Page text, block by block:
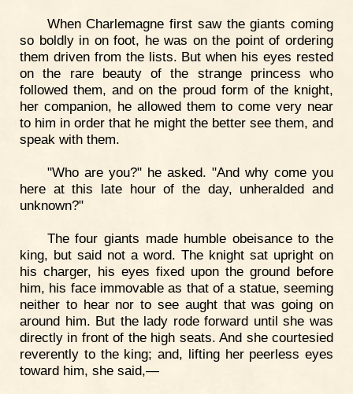
When Charlemagne first saw the giants coming
so boldly in on foot, he was on the point of ordering
them driven from the lists. But when his eyes rested
on the rare beauty of the strange princess who
followed them, and on the proud form of the knight,
her companion, he allowed them to come very near
to him in order that he might the better see them, and
speak with them.
"Who are you?" he asked. "And why come you
here at this late hour of the day, unheralded and
unknown?"
The four giants made humble obeisance to the
king, but said not a word. The knight sat upright on
his charger, his eyes fixed upon the ground before
him, his face immovable as that of a statue, seeming
neither to hear nor to see aught that was going on
around him. But the lady rode forward until she was
directly in front of the high seats. And she courtesied
reverently to the king; and, lifting her peerless eyes
toward him, she said,—